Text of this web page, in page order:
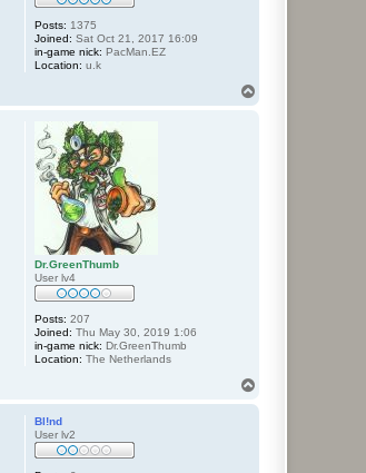
Posts: 1375
Joined: Sat Oct 21, 2017 16:09
in-game nick: PacMan.EZ
Location: u.k
Dr.GreenThumb
User lv4
Posts: 207
Joined: Thu May 30, 2019 1:06
in-game nick: Dr.GreenThumb
Location: The Netherlands
Bl!nd
User lv2